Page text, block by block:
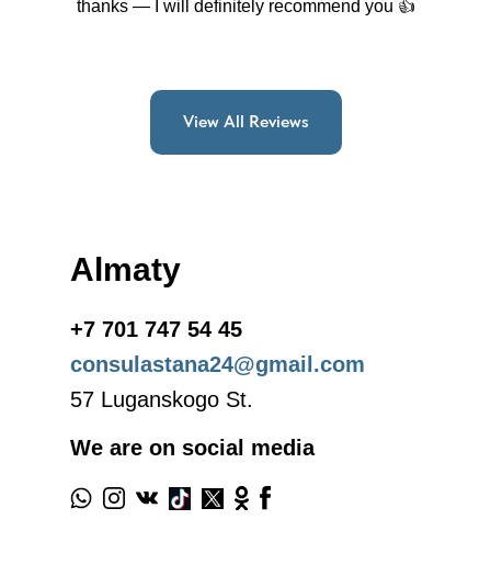
thanks — I will definitely recommend you 👍
View All Reviews
Almaty
+7 701 747 54 45
consulastana24@gmail.com
57 Luganskogo St.
We are on social media